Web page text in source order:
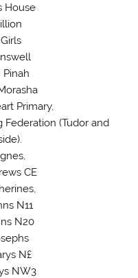
House
Pinah
Primary,
Federation (Tudor and
CE
N11
N20
N£
NW3